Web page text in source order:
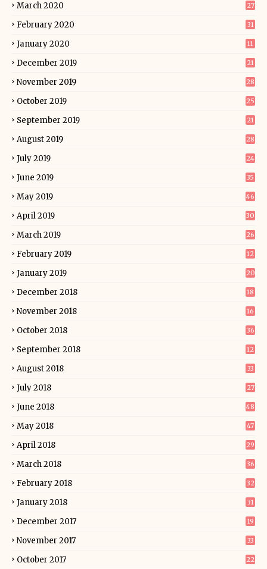
March 2020 27
February 2020 31
January 2020 11
December 2019 21
November 2019 28
October 2019 25
September 2019 21
August 2019 28
July 2019 24
June 2019 35
May 2019 46
April 2019 30
March 2019 26
February 2019 12
January 2019 20
December 2018 18
November 2018 16
October 2018 36
September 2018 12
August 2018 33
July 2018 27
June 2018 48
May 2018 47
April 2018 29
March 2018 36
February 2018 32
January 2018 31
December 2017 19
November 2017 33
October 2017 22